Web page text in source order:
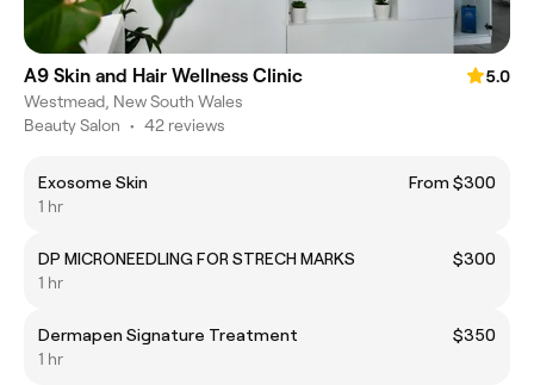
A9 Skin and Hair Wellness Clinic
5.0
Westmead, New South Wales
Beauty Salon • 42 reviews
Exosome Skin
From $300
1 hr
DP MICRONEEDLING FOR STRECH MARKS
$300
1 hr
Dermapen Signature Treatment
$350
1 hr